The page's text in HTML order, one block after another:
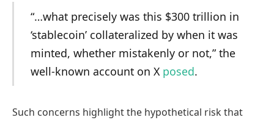
“…what precisely was this $300 trillion in
‘stablecoin’ collateralized by when it was
minted, whether mistakenly or not,” the
well-known account on X posed.
Such concerns highlight the hypothetical risk that